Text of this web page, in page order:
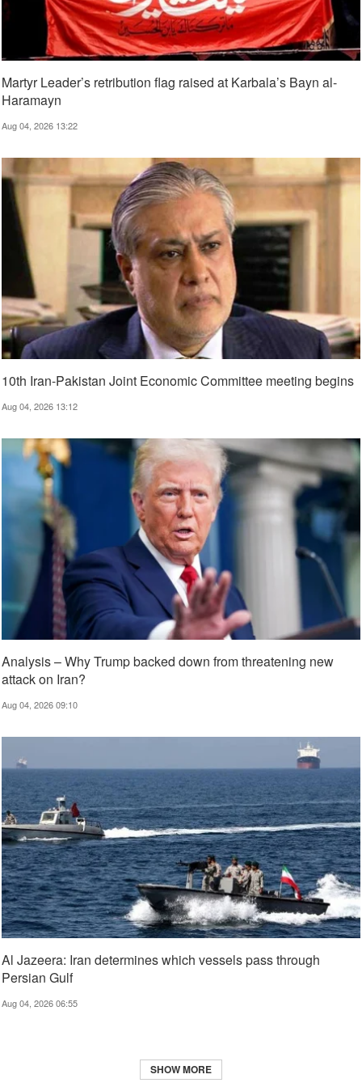
Martyr Leader’s retribution flag raised at Karbala’s Bayn al-
Haramayn
Aug 04, 2026 13:22
10th Iran-Pakistan Joint Economic Committee meeting begins
Aug 04, 2026 13:12
Analysis – Why Trump backed down from threatening new
attack on Iran?
Aug 04, 2026 09:10
Al Jazeera: Iran determines which vessels pass through
Persian Gulf
Aug 04, 2026 06:55
SHOW MORE